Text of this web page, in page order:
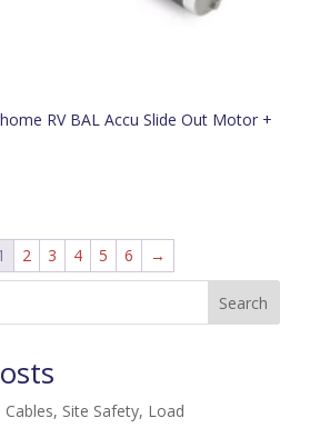
RV BAL Accu Slide Out Motor +
2 3 4 5 6 →
Search
Site Safety, Load